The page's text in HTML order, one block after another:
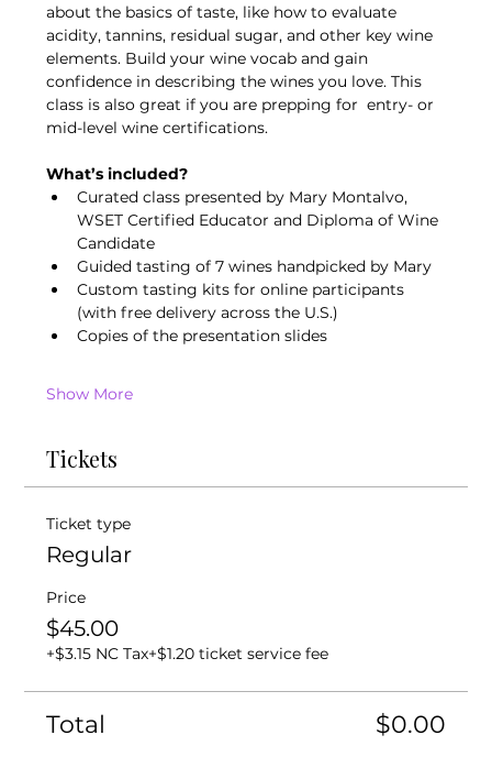
about the basics of taste, like how to evaluate
acidity, tannins, residual sugar, and other key wine
elements. Build your wine vocab and gain
confidence in describing the wines you love. This
class is also great if you are prepping for  entry- or
mid-level wine certifications.
What’s included?
Curated class presented by Mary Montalvo,
WSET Certified Educator and Diploma of Wine
Candidate
Guided tasting of 7 wines handpicked by Mary
Custom tasting kits for online participants
(with free delivery across the U.S.)
Copies of the presentation slides
Show More
Tickets
Ticket type
Regular
Price
$45.00
+$3.15 NC Tax+$1.20 ticket service fee
Total $0.00